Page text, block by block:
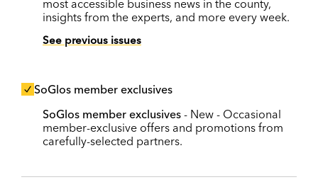
most accessible business news in the county,
insights from the experts, and more every week.
See previous issues
SoGlos member exclusives
SoGlos member exclusives - New - Occasional
member-exclusive offers and promotions from
carefully-selected partners.